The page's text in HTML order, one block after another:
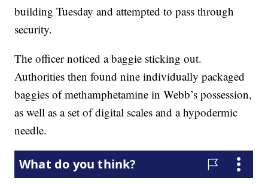
building Tuesday and attempted to pass through
security.
The officer noticed a baggie sticking out.
Authorities then found nine individually packaged
baggies of methamphetamine in Webb’s possession,
as well as a set of digital scales and a hypodermic
needle.